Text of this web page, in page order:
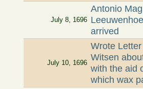
July 8, 1696
Antonio
arrived
July 10, 1696
Wrote
Witsen
with the aid
which wax